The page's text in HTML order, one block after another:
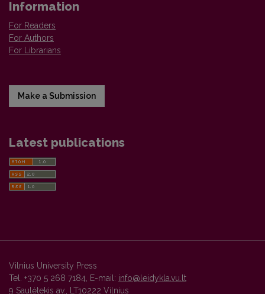
Information
For Readers
For Authors
For Librarians
Make a Submission
Latest publications
Vilnius University Press
Tel. +370 5 268 7184, E-mail: info@leidykla.vu.lt
9 Saulėtekis av., LT10222 Vilnius